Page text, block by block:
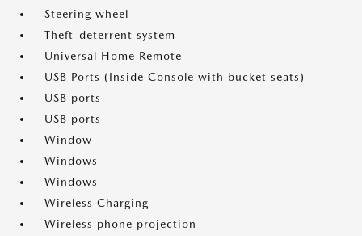
Steering wheel
Theft-deterrent system
Universal Home Remote
USB Ports (Inside Console with bucket seats)
USB ports
USB ports
Window
Windows
Windows
Wireless Charging
Wireless phone projection